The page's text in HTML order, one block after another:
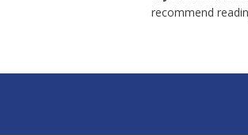
recommend